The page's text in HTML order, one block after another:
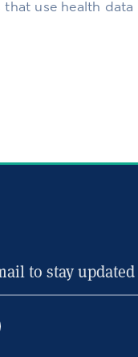
use health data